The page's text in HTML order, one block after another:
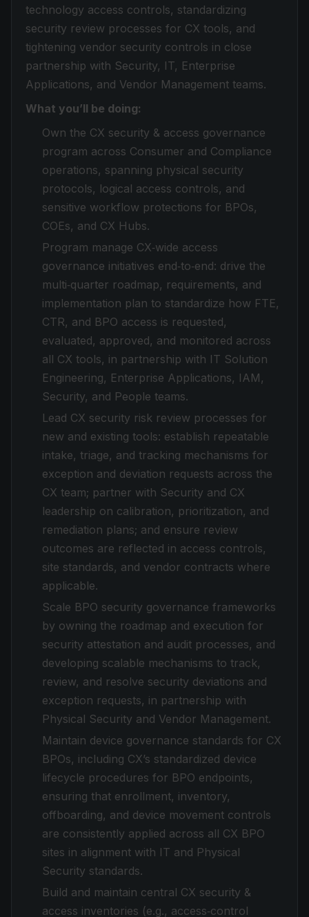
technology access controls, standardizing
security review processes for CX tools, and
tightening vendor security controls in close
partnership with Security, IT, Enterprise
Applications, and Vendor Management teams.
What you’ll be doing:
Own the CX security & access governance
program across Consumer and Compliance
operations, spanning physical security
protocols, logical access controls, and
sensitive workflow protections for BPOs,
COEs, and CX Hubs.
Program manage CX‑wide access
governance initiatives end‑to‑end: drive the
multi‑quarter roadmap, requirements, and
implementation plan to standardize how FTE,
CTR, and BPO access is requested,
evaluated, approved, and monitored across
all CX tools, in partnership with IT Solution
Engineering, Enterprise Applications, IAM,
Security, and People teams.
Lead CX security risk review processes for
new and existing tools: establish repeatable
intake, triage, and tracking mechanisms for
exception and deviation requests across the
CX team; partner with Security and CX
leadership on calibration, prioritization, and
remediation plans; and ensure review
outcomes are reflected in access controls,
site standards, and vendor contracts where
applicable.
Scale BPO security governance frameworks
by owning the roadmap and execution for
security attestation and audit processes, and
developing scalable mechanisms to track,
review, and resolve security deviations and
exception requests, in partnership with
Physical Security and Vendor Management.
Maintain device governance standards for CX
BPOs, including CX’s standardized device
lifecycle procedures for BPO endpoints,
ensuring that enrollment, inventory,
offboarding, and device movement controls
are consistently applied across all CX BPO
sites in alignment with IT and Physical
Security standards.
Build and maintain central CX security &
access inventories (e.g., access‑control